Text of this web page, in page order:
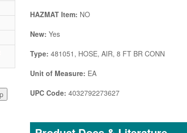
HAZMAT Item: NO
New: Yes
Type: 481051, HOSE, AIR, 8 FT BR CONN
Unit of Measure: EA
UPC Code: 4032792273627